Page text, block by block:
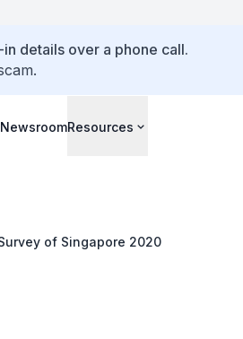
details over a phone call.
NewsroomResources
of Singapore 2020